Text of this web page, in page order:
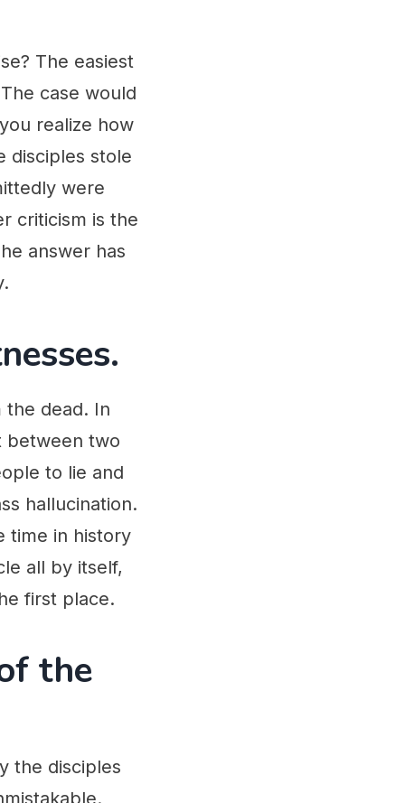
The easiest
case would
realize how
disciples stole
were
criticism is the
answer has
the dead. In
between two
to lie and
hallucination.
time in history
all by itself,
first place.
the
the disciples